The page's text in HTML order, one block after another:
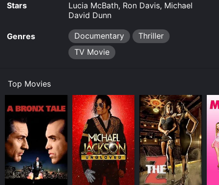
Stars
Lucia McBath, Ron Davis, Michael
David Dunn
Genres Documentary
Thriller
TV Movie
Top Movies